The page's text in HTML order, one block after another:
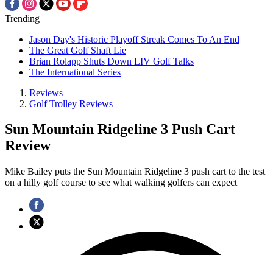
Trending
Jason Day's Historic Playoff Streak Comes To An End
The Great Golf Shaft Lie
Brian Rolapp Shuts Down LIV Golf Talks
The International Series
Reviews
Golf Trolley Reviews
Sun Mountain Ridgeline 3 Push Cart
Review
Mike Bailey puts the Sun Mountain Ridgeline 3 push cart to the test
on a hilly golf course to see what walking golfers can expect